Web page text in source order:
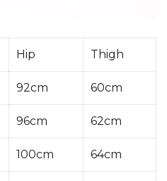
Hip Thigh
92cm 60cm
96cm 62cm
100cm 64cm